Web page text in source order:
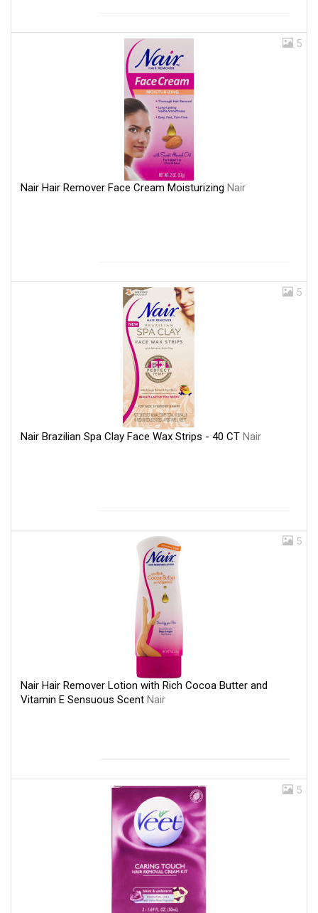
5
Nair Hair Remover Face Cream Moisturizing Nair
5
Nair Brazilian Spa Clay Face Wax Strips - 40 CT Nair
5
Nair Hair Remover Lotion with Rich Cocoa Butter and
Vitamin E Sensuous Scent Nair
5